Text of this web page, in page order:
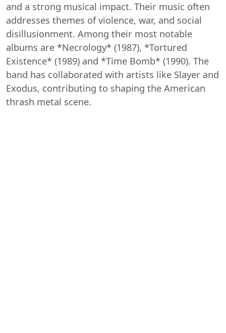
and a strong musical impact. Their music often
addresses themes of violence, war, and social
disillusionment. Among their most notable
albums are *Necrology* (1987), *Tortured
Existence* (1989) and *Time Bomb* (1990). The
band has collaborated with artists like Slayer and
Exodus, contributing to shaping the American
thrash metal scene.